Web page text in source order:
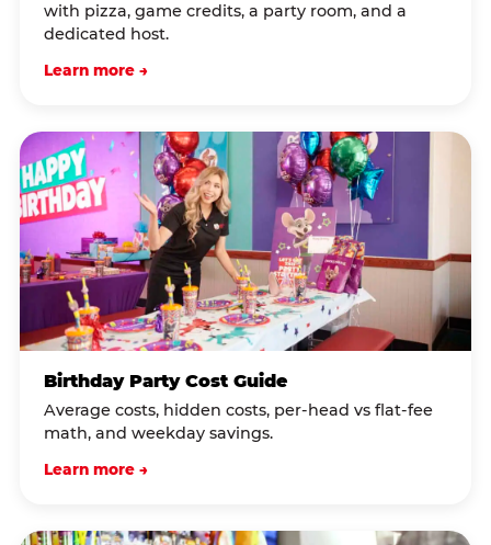
with pizza, game credits, a party room, and a
dedicated host.
Learn more →
Birthday Party Cost Guide
Average costs, hidden costs, per-head vs flat-fee
math, and weekday savings.
Learn more →